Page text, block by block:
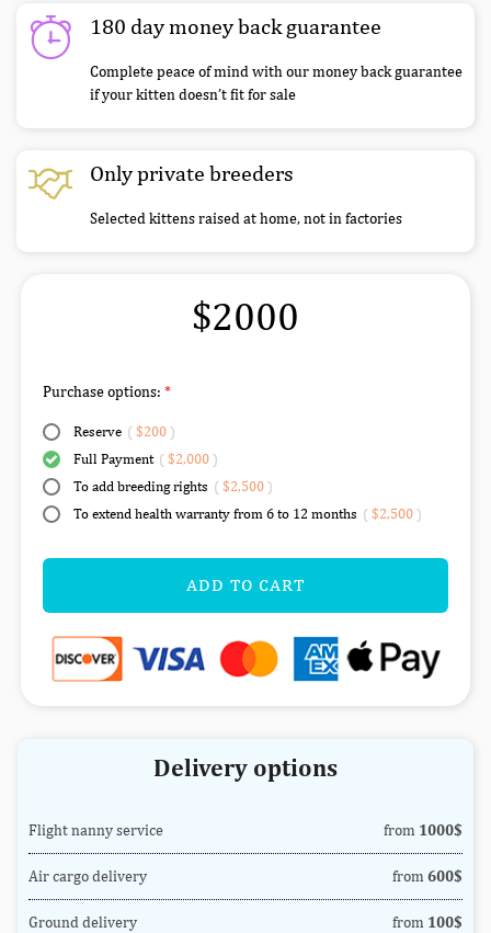
180 day money back guarantee
Complete peace of mind with our money back guarantee
if your kitten doesn’t fit for sale
Only private breeders
Selected kittens raised at home, not in factories
$2000
Purchase options:
Reserve ( $200)
Full Payment ( $2,000)
To add breeding rights ( $2,500)
To extend health warranty from 6 to 12 months ( $2,500)
ADD TO CART
Delivery options
Flight nanny service from 1000$
Air cargo delivery from 600$
Ground delivery from 100$